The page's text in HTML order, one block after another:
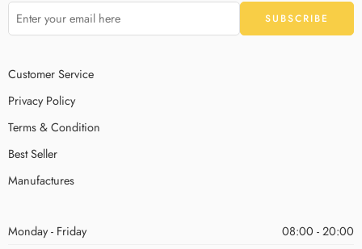
Customer Service
Privacy Policy
Terms & Condition
Best Seller
Manufactures
Monday - Friday
08:00 - 20:00